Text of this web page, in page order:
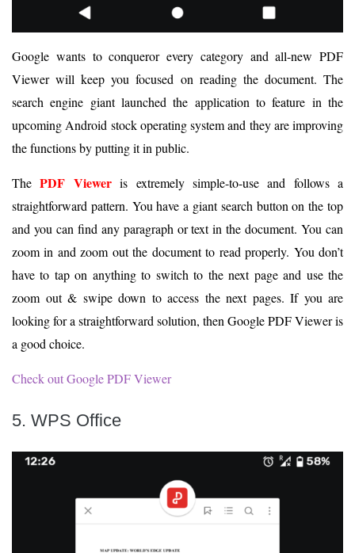
Google wants to conqueror every category and all-new PDF
Viewer will keep you focused on reading the document. The
search engine giant launched the application to feature in the
upcoming Android stock operating system and they are improving
the functions by putting it in public.
ThePDF Vieweris extremely simple-to-use and follows a
straightforward pattern. You have a giant search button on the top
and you can find any paragraph or text in the document. You can
zoom in and zoom out the document to read properly. You don’t
have to tap on anything to switch to the next page and use the
zoom out & swipe down to access the next pages. If you are
looking for a straightforward solution, then Google PDF Viewer is
a good choice.
Check out Google PDF Viewer
5. WPS Office